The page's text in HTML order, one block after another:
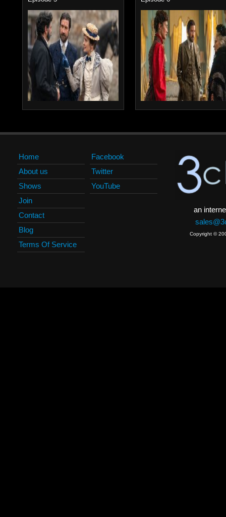
Home
About us
Shows
Join
Contact
Blog
Terms Of Service
Facebook
Twitter
YouTube
an
Copyright ©